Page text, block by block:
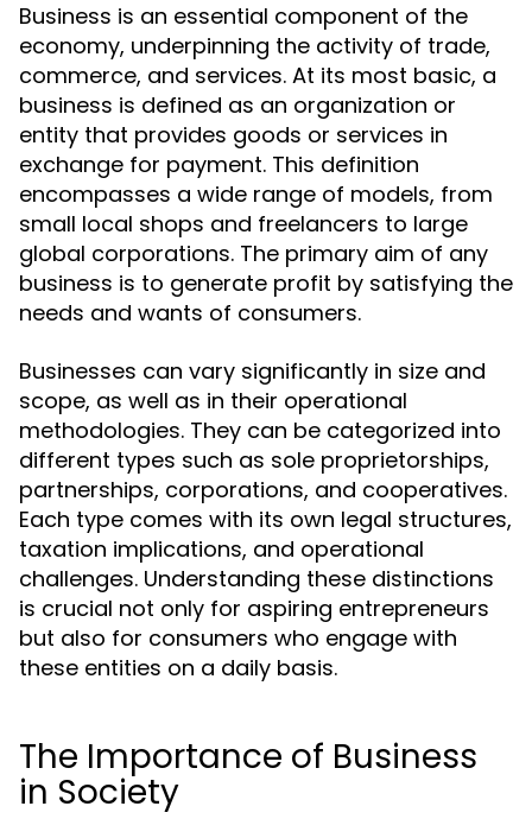
Business is an essential component of the
economy, underpinning the activity of trade,
commerce, and services. At its most basic, a
business is defined as an organization or
entity that provides goods or services in
exchange for payment. This definition
encompasses a wide range of models, from
small local shops and freelancers to large
global corporations. The primary aim of any
business is to generate profit by satisfying the
needs and wants of consumers.
Businesses can vary significantly in size and
scope, as well as in their operational
methodologies. They can be categorized into
different types such as sole proprietorships,
partnerships, corporations, and cooperatives.
Each type comes with its own legal structures,
taxation implications, and operational
challenges. Understanding these distinctions
is crucial not only for aspiring entrepreneurs
but also for consumers who engage with
these entities on a daily basis.
The Importance of Business
in Society